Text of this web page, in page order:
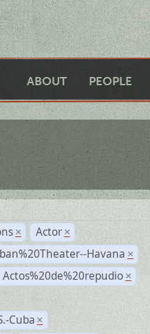
ABOUT PEOPLE
× Actor ×
Havana ×
Actos%20de%20repudio ×
Cuba ×